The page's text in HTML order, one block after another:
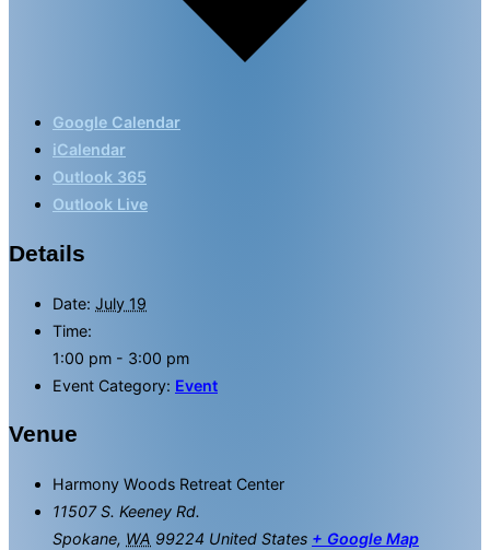
Google Calendar
iCalendar
Outlook 365
Outlook Live
Details
Date: July 19
Time:
1:00 pm - 3:00 pm
Event Category: Event
Venue
Harmony Woods Retreat Center
11507 S. Keeney Rd.
Spokane, WA 99224 United States + Google Map